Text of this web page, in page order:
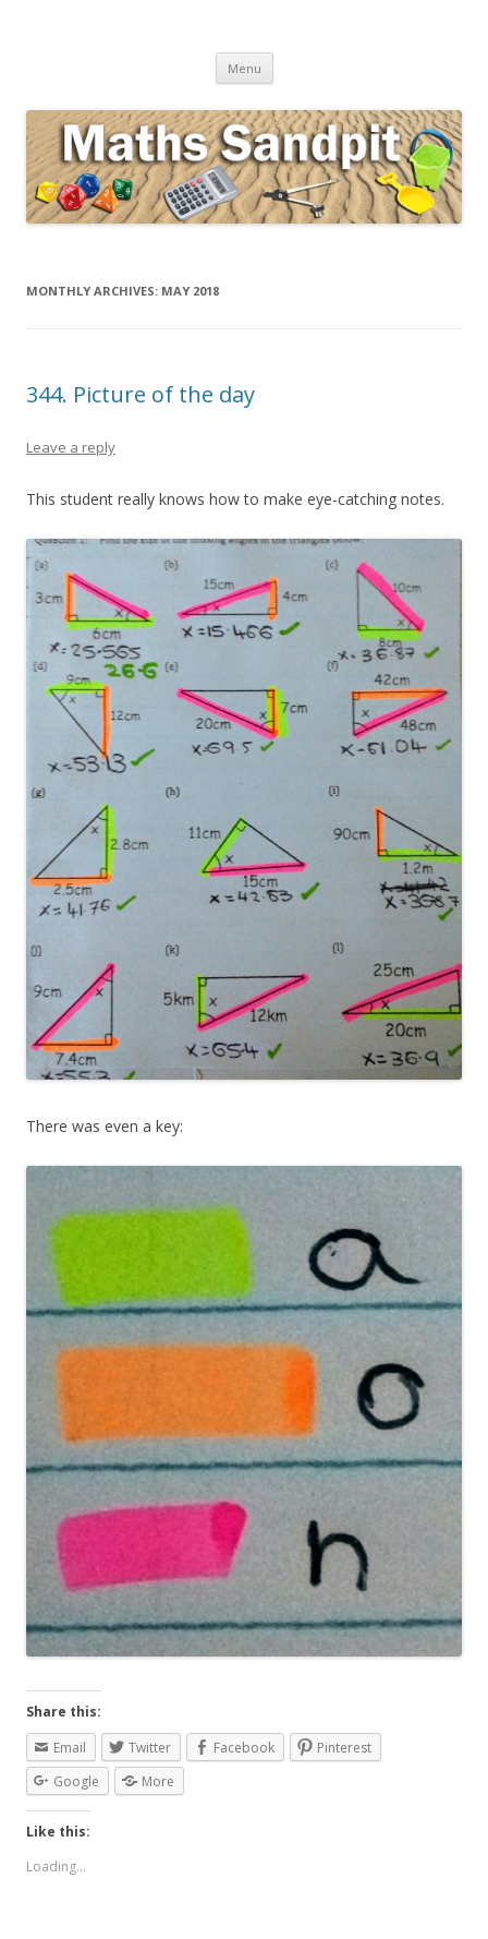
Menu Skip to content
MONTHLY ARCHIVES: MAY 2018
344. Picture of the day
Leave a reply
This student really knows how to make eye-catching notes.
There was even a key:
Share this:
Email
Twitter Facebook
Pinterest
Google
More
Like this:
Loading...